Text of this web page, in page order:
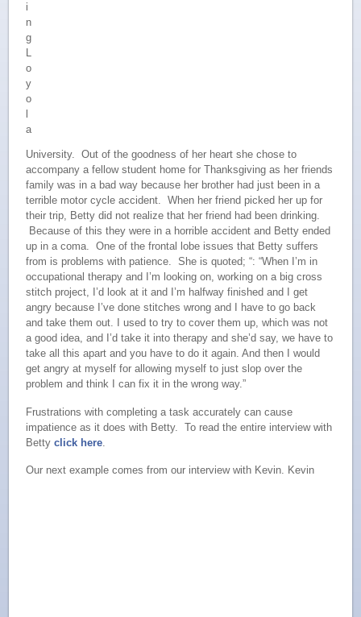
i
n
g
L
o
y
o
a
University. Out of the goodness of her heart she chose to
accompany a fellow student home for Thanksgiving as her friends
family was in a bad way because her brother had just been in a
terrible motor cycle accident. When her friend picked her up for
their trip, Betty did not realize that her friend had been drinking.
Because of this they were in a horrible accident and Betty ended
up in a coma. One of the frontal lobe issues that Betty suffers
from is problems with patience. She is quoted; “: “When I’m in
occupational therapy and I’m looking on, working on a big cross
stitch project, I’d look at it and I’m halfway finished and I get
angry because I’ve done stitches wrong and I have to go back
and take them out. I used to try to cover them up, which was not
a good idea, and I’d take it into therapy and she’d say, we have to
take all this apart and you have to do it again. And then I would
get angry at myself for allowing myself to just slop over the
problem and think I can fix it in the wrong way.”
Frustrations with completing a task accurately can cause
impatience as it does with Betty. To read the entire interview with
Bettyclick here
Our next example comes from our interview with Kevin. Kevin